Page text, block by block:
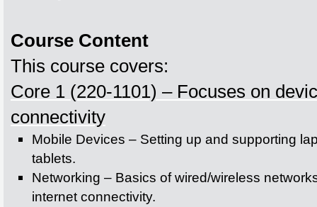
Course Content
This course covers:
Core 1 (220-1101) – Focuses on
connectivity
Mobile Devices – Setting up and supporting
tablets.
Networking – Basics of wired/wireless
internet connectivity.